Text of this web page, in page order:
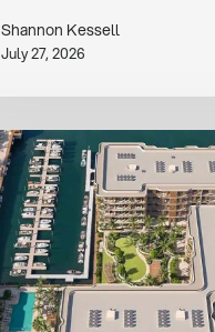
Shannon Kessell
July 27, 2026